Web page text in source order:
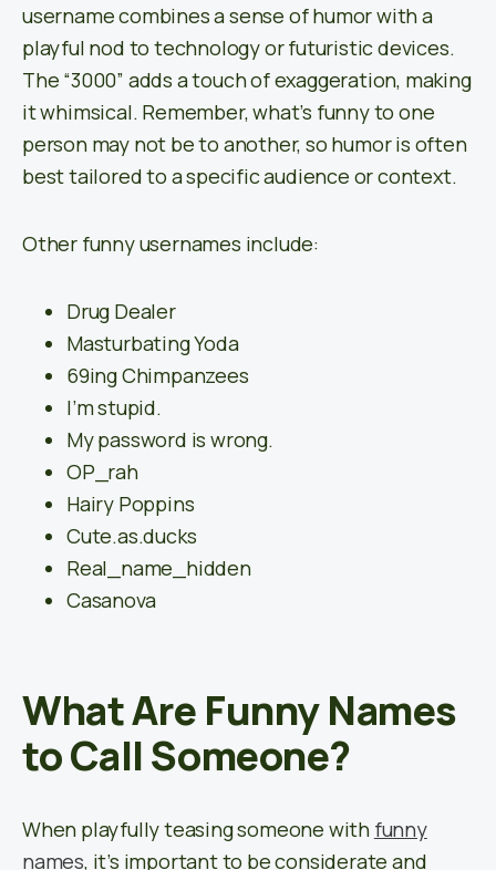
username combines a sense of humor with a
playful nod to technology or futuristic devices.
The “3000” adds a touch of exaggeration, making
it whimsical. Remember, what’s funny to one
person may not be to another, so humor is often
best tailored to a specific audience or context.
Other funny usernames include:
Drug Dealer
Masturbating Yoda
69ing Chimpanzees
I’m stupid.
My password is wrong.
OP_rah
Hairy Poppins
Cute.as.ducks
Real_name_hidden
Casanova
What Are Funny Names
to Call Someone?
When playfully teasing someone with funny
names, it’s important to be considerate and